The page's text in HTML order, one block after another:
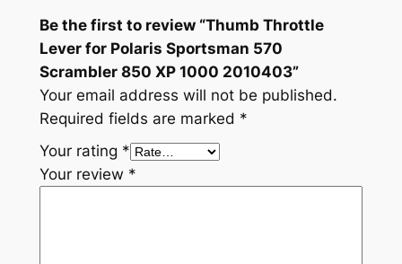
r
t
s
m
a
n
5
Be the first to review “Thumb Throttle
Lever for Polaris Sportsman 570
Scrambler 850 XP 1000 2010403”
Your email address will not be published.
Required fields are marked *
Your rating *
Your review *